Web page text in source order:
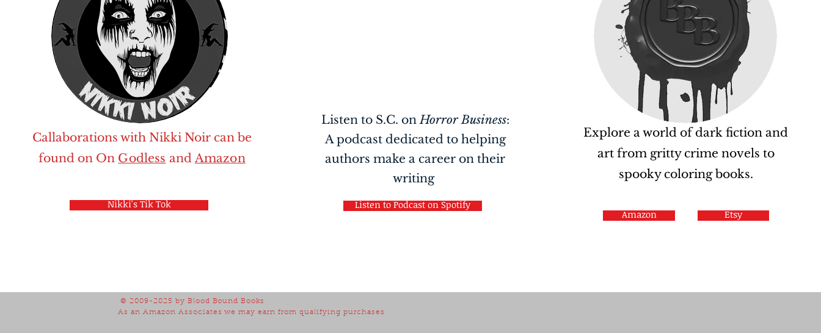
Callaborations with Nikki Noir can be
found on On Godless and Amazon
Nikki's Tik Tok
Listen to S.C. onHorror Business:
A podcast dedicated to helping
authors make a career on their
writing
Listen to Podcast on Spotify
Explore a world of dark fiction and
art from gritty crime novels to
spooky coloring books.
Amazon Etsy
© 2009-2025 by Blood Bound Books
As an Amazon Associates we may earn from qualifying purchases